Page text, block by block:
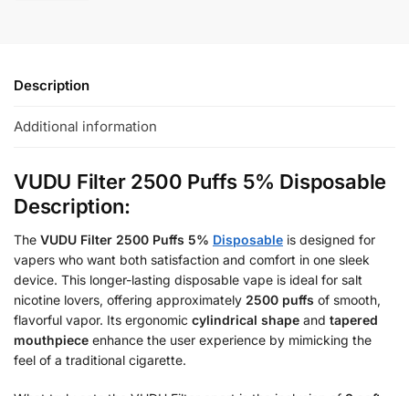
Description
Additional information
VUDU Filter 2500 Puffs 5% Disposable
Description:
The VUDU Filter 2500 Puffs 5% Disposable is designed for
vapers who want both satisfaction and comfort in one sleek
device. This longer-lasting disposable vape is ideal for salt
nicotine lovers, offering approximately 2500 puffs of smooth,
flavorful vapor. Its ergonomic cylindrical shape and tapered
mouthpiece enhance the user experience by mimicking the
feel of a traditional cigarette.